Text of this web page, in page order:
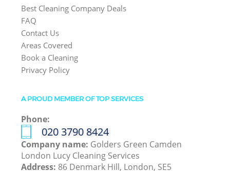
Best Cleaning Company Deals
FAQ
Contact Us
Areas Covered
Book a Cleaning
Privacy Policy
A PROUD MEMBER OF TOP SERVICES
Phone:
‎020 3790 8424
Company name: Golders Green Camden
London Lucy Cleaning Services
Address: 86 Denmark Hill, London, SE5